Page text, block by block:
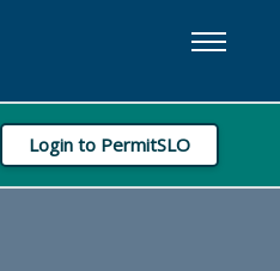
Login to PermitSLO